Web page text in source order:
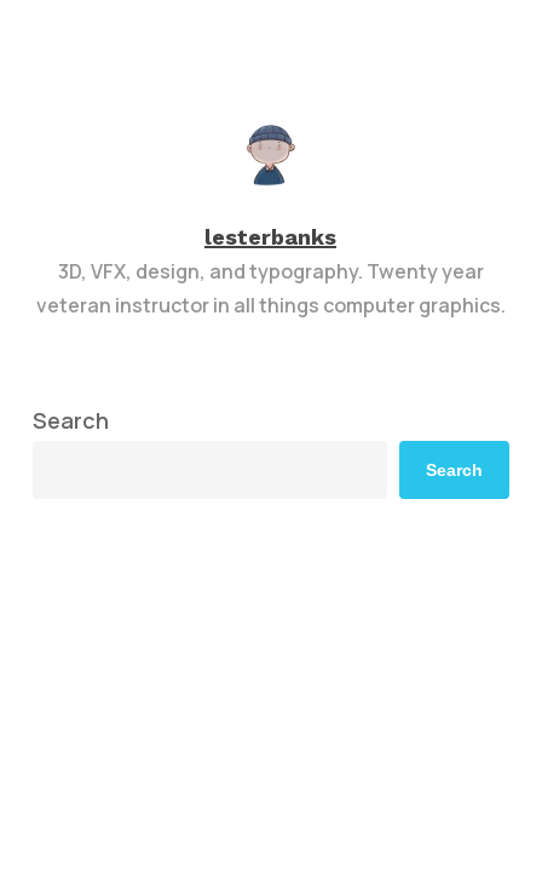
lesterbanks
3D, VFX, design, and typography. Twenty year
veteran instructor in all things computer graphics.
Search
Search